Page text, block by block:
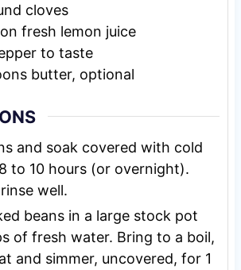
cloves
fresh lemon juice
to taste
butter, optional
and soak covered with cold
to 10 hours (or overnight).
well.
beans in a large stock pot
of fresh water. Bring to a boil,
and simmer, uncovered, for 1